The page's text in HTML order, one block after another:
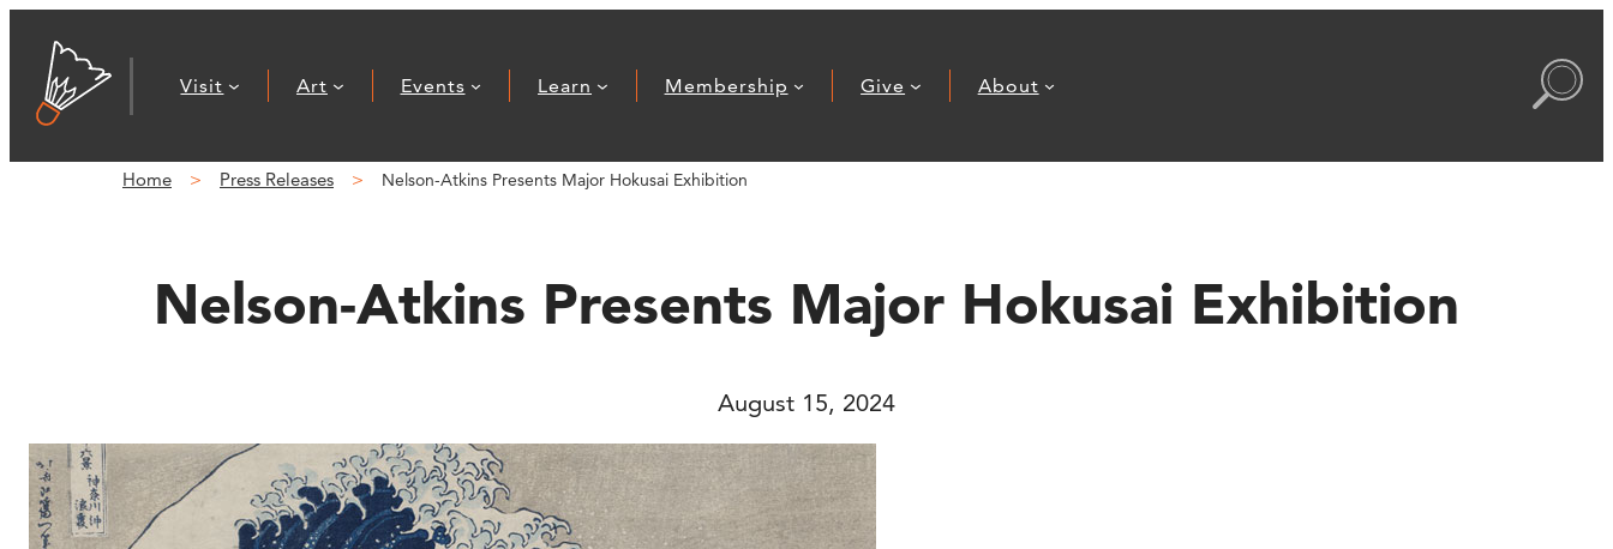
content
Visit Art Events Learn Membership Give About
Home Press Releases Nelson-Atkins Presents Major Hokusai Exhibition
Nelson-Atkins Presents Major Hokusai Exhibition
August 15, 2024